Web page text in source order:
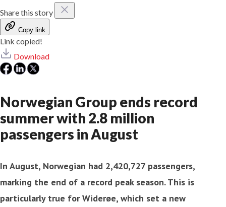
Share this story
Copy link
Link copied!
Download
Norwegian Group ends record
summer with 2.8 million
passengers in August
In August, Norwegian had 2,420,727 passengers,
marking the end of a record peak season. This is
particularly true for Widerøe, which set a new